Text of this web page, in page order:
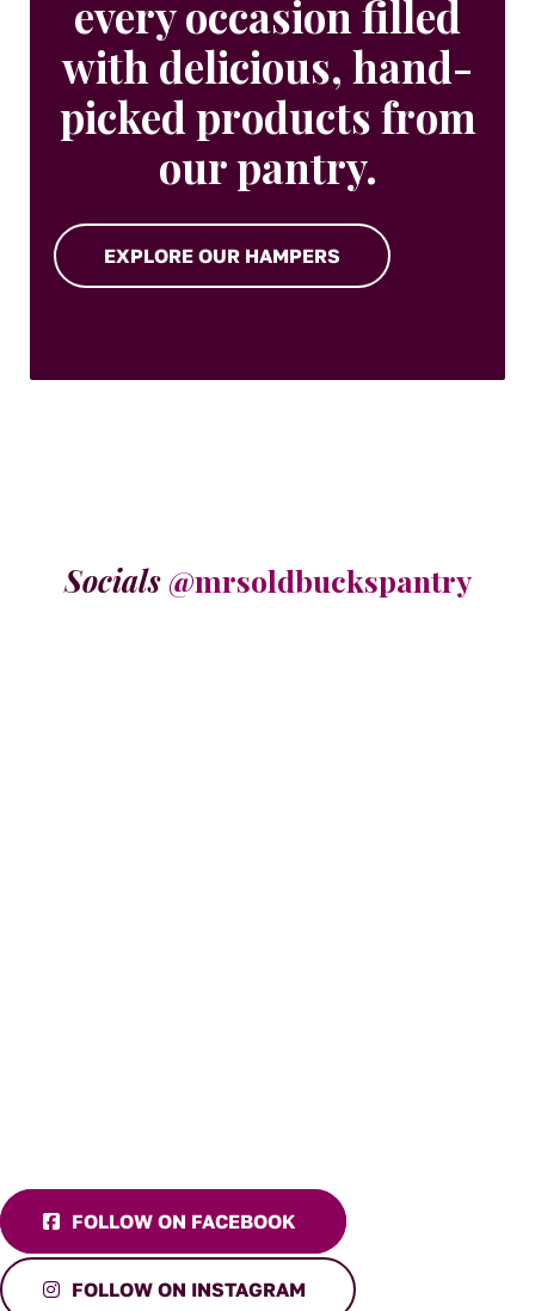
every occasion filled
with delicious, hand-
picked products from
our pantry.
EXPLORE OUR HAMPERS
Socials @mrsoldbuckspantry
FOLLOW ON FACEBOOK
FOLLOW ON INSTAGRAM